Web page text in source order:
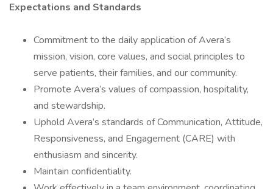
Expectations and Standards
Commitment to the daily application of Avera’s
mission, vision, core values, and social principles to
serve patients, their families, and our community.
Promote Avera’s values of compassion, hospitality,
and stewardship.
Uphold Avera’s standards of Communication, Attitude,
Responsiveness, and Engagement (CARE) with
enthusiasm and sincerity.
Maintain confidentiality.